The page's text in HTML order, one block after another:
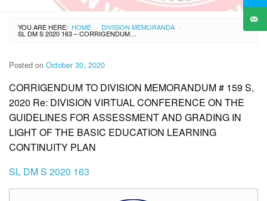
YOU ARE HERE: HOME › DIVISION MEMORANDA ›
SL DM S 2020 163 – CORRIGENDUM TO DIVISION MEMORANDUM # 159 S, 2020 RE: DIVISION VIRTUAL CONFERENCE ON THE GUIDELINES FOR ASSESSMENT AND GRADING IN LIGHT OF THE BASIC EDUCATION LEARNING CONTINUITY PLAN
Posted on October 30, 2020
CORRIGENDUM TO DIVISION MEMORANDUM # 159 S,
2020 Re: DIVISION VIRTUAL CONFERENCE ON THE
GUIDELINES FOR ASSESSMENT AND GRADING IN
LIGHT OF THE BASIC EDUCATION LEARNING
CONTINUITY PLAN
SL DM S 2020 163